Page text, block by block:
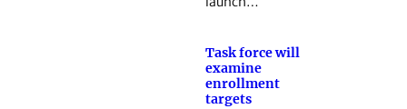
Task force will
examine
enrollment
targets